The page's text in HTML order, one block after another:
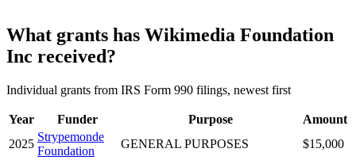
What grants has Wikimedia Foundation
Inc received?
Individual grants from IRS Form 990 filings, newest first
Year Funder Purpose
Amount
2025
Strypemonde
Foundation
GENERAL PURPOSES $15,000